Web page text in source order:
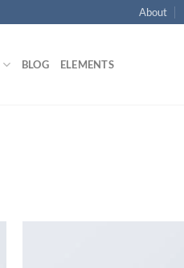
About
BLOG ELEMENTS